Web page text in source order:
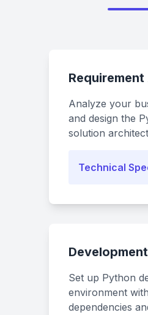
Analyze your
and design the
solution
Technical
Set up Python
environment
dependencies